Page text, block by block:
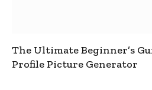
The Ultimate Beginner’s
Profile Picture Generator